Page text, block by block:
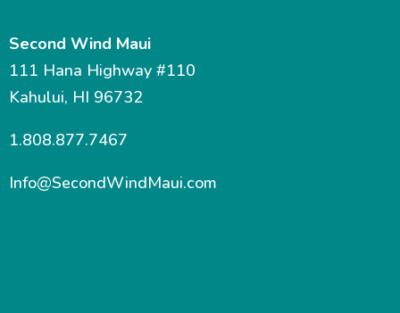
Second Wind Maui
111 Hana Highway #110
Kahului, HI 96732
1.808.877.7467
Info@SecondWindMaui.com